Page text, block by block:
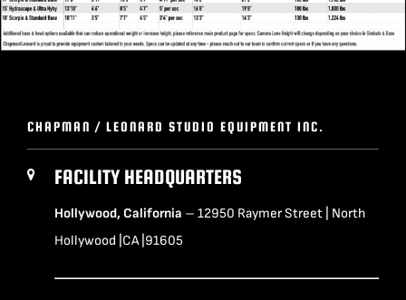
LEASING
VIEW QUOTE CART(0)
CHAPMAN / LEONARD STUDIO EQUIPMENT INC.
FACILITY HEADQUARTERS
Hollywood, California – 12950 Raymer Street | North
Hollywood |CA |91605